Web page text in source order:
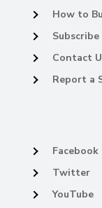
How to
Contact
Report a
Facebook
Twitter
YouTube